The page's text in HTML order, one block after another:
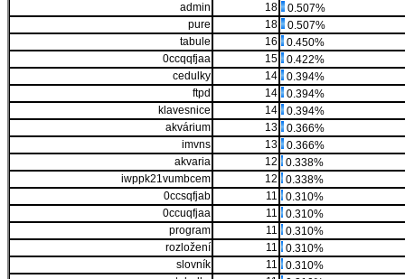
admin
18
0.507%
pure
18
0.507%
tabule
16
0.450%
0ccqqfjaa
15
0.422%
cedulky
14
0.394%
ftpd
14
0.394%
klavesnice
14
0.394%
akvárium
13
0.366%
imvns
13
0.366%
akvaria
12
0.338%
iwppk21vumbcem
12
0.338%
0ccsqfjab
11
0.310%
0ccuqfjaa
11
0.310%
program
11
0.310%
rozložení
11
0.310%
slovník
11
0.310%